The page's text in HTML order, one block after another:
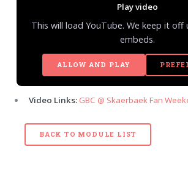
Play video
This will load YouTube. We keep it off
embeds.
ALLOW AND PLAY
Video Links: GBC @ Skaerbaek Fan
BACK TO MODULE LIST